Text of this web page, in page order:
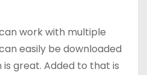
work with multiple
easily be downloaded
great. Added to that is